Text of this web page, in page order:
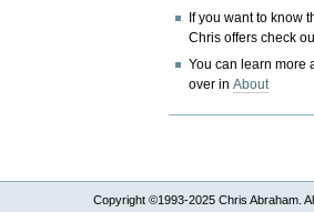
If you want to know
Chris offers check
You can learn more
over inAbout
Copyright ©1993-2025 Chris Abraham.